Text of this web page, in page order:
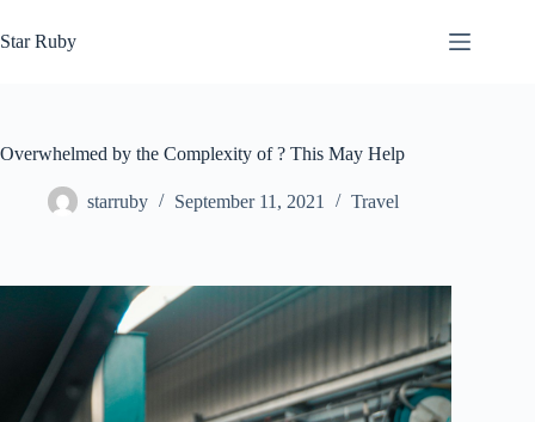
to
content
Star Ruby
Overwhelmed by the Complexity of ? This May Help
starruby September 11, 2021 Travel